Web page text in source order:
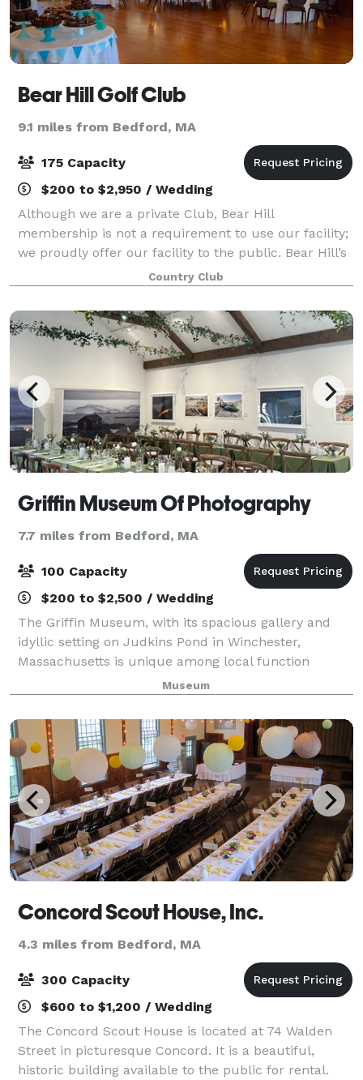
Bear Hill Golf Club
9.1 miles from Bedford, MA
175 Capacity
$200 to $2,950 / Wedding
Although we are a private Club, Bear Hill
membership is not a requirement to use our facility;
we proudly offer our facility to the public. Bear Hill’s
long history helping to host events – weddings, enga
Country Club
Griffin Museum Of Photography
7.7 miles from Bedford, MA
100 Capacity
$200 to $2,500 / Wedding
The Griffin Museum, with its spacious gallery and
idyllic setting on Judkins Pond in Winchester,
Massachusetts is unique among local function
facilities. It is well suited for business meetings,
cocktail receptions, weddings and other full-
Museum
Concord Scout House, Inc.
4.3 miles from Bedford, MA
300 Capacity
$600 to $1,200 / Wedding
The Concord Scout House is located at 74 Walden
Street in picturesque Concord. It is a beautiful,
historic building available to the public for rental.